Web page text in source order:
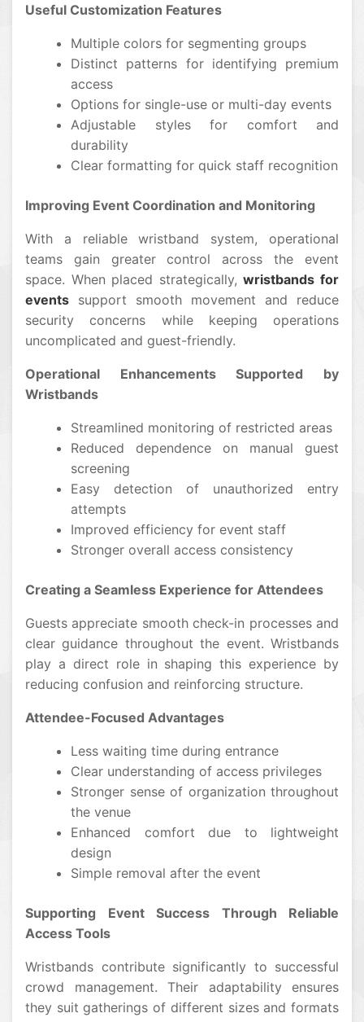
Useful Customization Features
Multiple colors for segmenting groups
Distinct patterns for identifying premium
access
Options for single-use or multi-day events
Adjustable styles for comfort and
durability
Clear formatting for quick staff recognition
Improving Event Coordination and Monitoring
With a reliable wristband system, operational
teams gain greater control across the event
space. When placed strategically,wristbands for
events support smooth movement and reduce
security concerns while keeping operations
uncomplicated and guest-friendly.
Operational Enhancements Supported by
Wristbands
Streamlined monitoring of restricted areas
Reduced dependence on manual guest
screening
Easy detection of unauthorized entry
attempts
Improved efficiency for event staff
Stronger overall access consistency
Creating a Seamless Experience for Attendees
Guests appreciate smooth check-in processes and
clear guidance throughout the event. Wristbands
play a direct role in shaping this experience by
reducing confusion and reinforcing structure.
Attendee-Focused Advantages
Less waiting time during entrance
Clear understanding of access privileges
Stronger sense of organization throughout
the venue
Enhanced comfort due to lightweight
design
Simple removal after the event
Supporting Event Success Through Reliable
Access Tools
Wristbands contribute significantly to successful
crowd management. Their adaptability ensures
they suit gatherings of different sizes and formats